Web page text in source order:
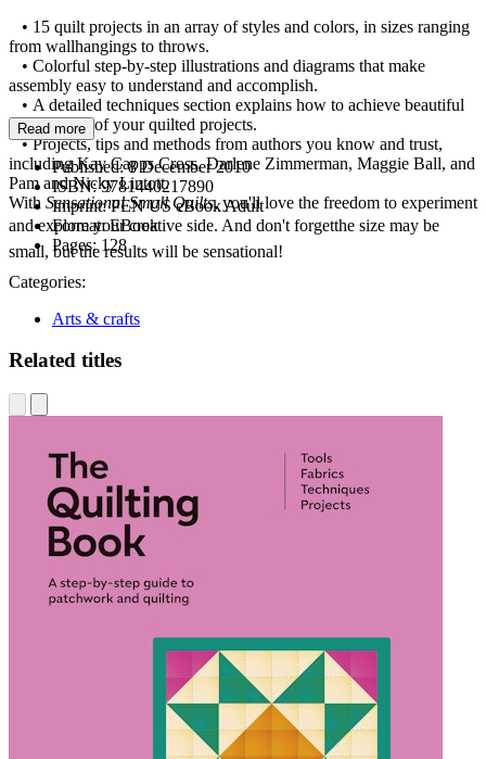
• 15 quilt projects in an array of styles and colors, in sizes ranging
from wallhangings to throws.
• Colorful step-by-step illustrations and diagrams that make
assembly easy to understand and accomplish.
• A detailed techniques section explains how to achieve beautiful
results in all of your quilted projects.
• Projects, tips and methods from authors you know and trust,
including Kay Capps Cross, Darlene Zimmerman, Maggie Ball, and
Pam and Nicky Lintott.
With Sensational Small Quilts, you'll love the freedom to experiment
and explore your creative side. And don't forgetthe size may be
small, but the results will be sensational!
Read more
Published:8 December 2010
ISBN:9781440217890
Imprint:PEN US eBook Adult
Format:EBook
Pages:128
Categories:
Arts & crafts
Related titles